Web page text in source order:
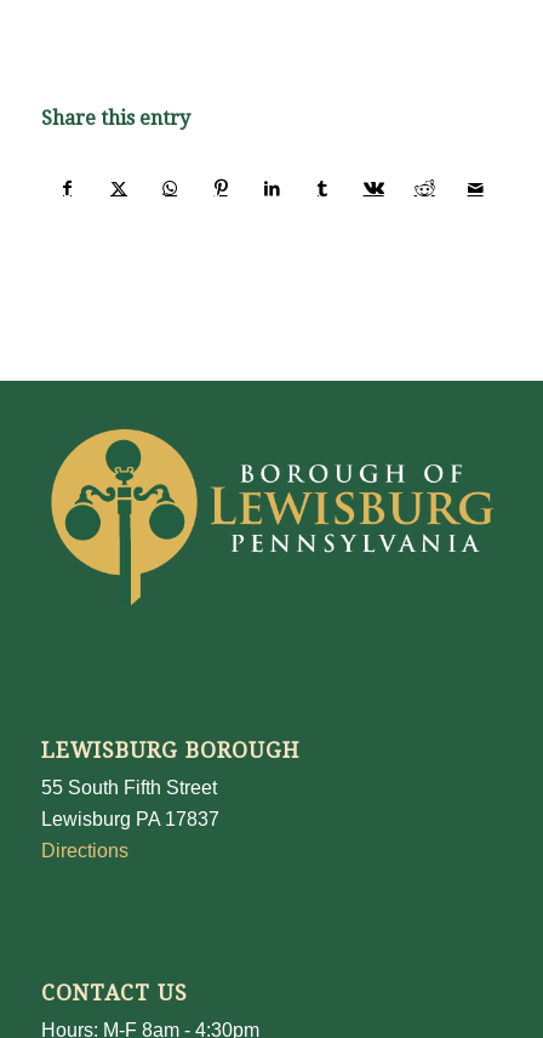
Share this entry
LEWISBURG BOROUGH
55 South Fifth Street
Lewisburg PA 17837
Directions
CONTACT US
Hours: M-F 8am - 4:30pm